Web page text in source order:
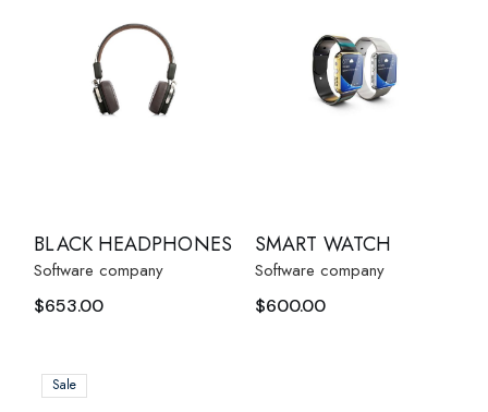
BLACK HEADPHONES
Software company
$653.00
SMART WATCH
Software company
$600.00
Sale